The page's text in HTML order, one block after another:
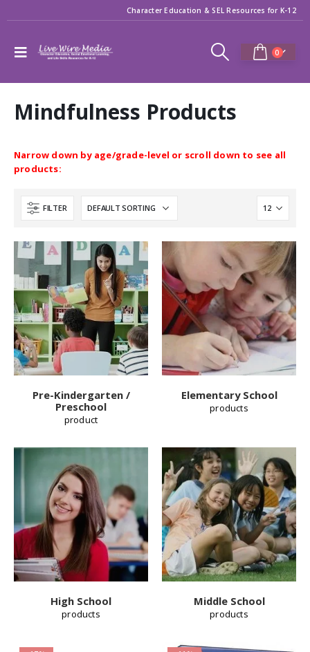
Character Education & SEL Resources for K-12
0
Mindfulness Products
Narrow down by age/grade-level or scroll down to see all
products:
FILTER
Pre-Kindergarten /
Preschool
product
Elementary School
products
High School
products
Middle School
products